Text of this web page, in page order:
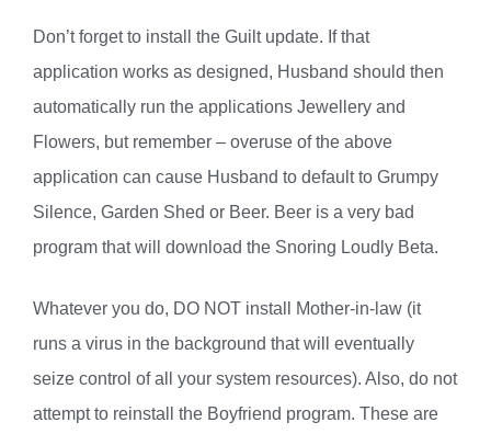
Don’t forget to install the Guilt update. If that
application works as designed, Husband should then
automatically run the applications Jewellery and
Flowers, but remember – overuse of the above
application can cause Husband to default to Grumpy
Silence, Garden Shed or Beer. Beer is a very bad
program that will download the Snoring Loudly Beta.
Whatever you do, DO NOT install Mother-in-law (it
runs a virus in the background that will eventually
seize control of all your system resources). Also, do not
attempt to reinstall the Boyfriend program. These are